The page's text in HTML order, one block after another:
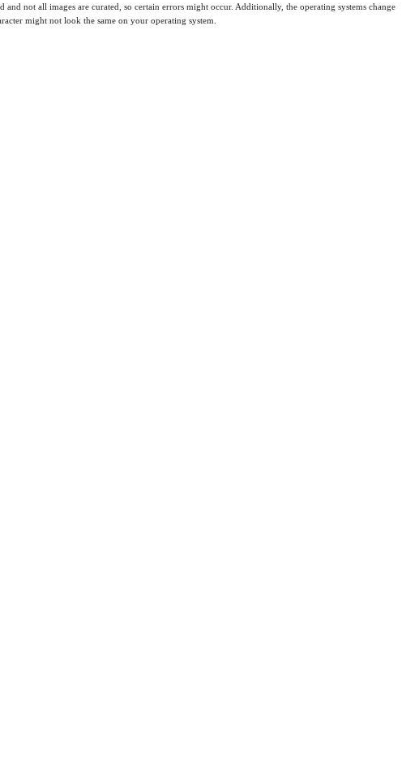
and not all images are curated, so certain errors might occur. Additionally, the operating systems change
might not look the same on your operating system.